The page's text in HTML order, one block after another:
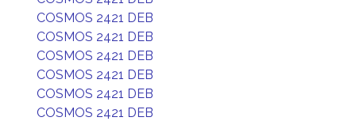
COSMOS 2421 DEB
COSMOS 2421 DEB
COSMOS 2421 DEB
COSMOS 2421 DEB
COSMOS 2421 DEB
COSMOS 2421 DEB